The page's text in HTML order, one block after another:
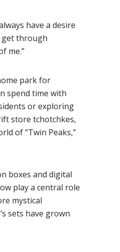
have a desire
get through
me.”
park for
spend time with
or exploring
store tchotchkes,
of “Twin Peaks,”
boxes and digital
play a central role
mystical
sets have grown